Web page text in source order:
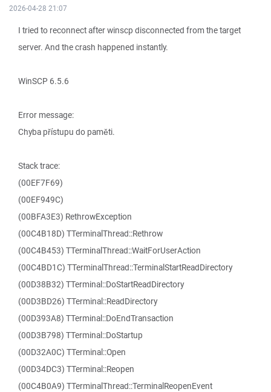
2026-04-28 21:07
I tried to reconnect after winscp disconnected from the target
server. And the crash happened instantly.
WinSCP 6.5.6
Error message:
Chyba přístupu do paměti.
Stack trace:
(00EF7F69)
(00EF949C)
(00BFA3E3) RethrowException
(00C4B18D) TTerminalThread::Rethrow
(00C4B453) TTerminalThread::WaitForUserAction
(00C4BD1C) TTerminalThread::TerminalStartReadDirectory
(00D38B32) TTerminal::DoStartReadDirectory
(00D3BD26) TTerminal::ReadDirectory
(00D393A8) TTerminal::DoEndTransaction
(00D3B798) TTerminal::DoStartup
(00D32A0C) TTerminal::Open
(00D34DC3) TTerminal::Reopen
(00C4B0A9) TTerminalThread::TerminalReopenEvent